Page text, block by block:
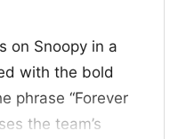
on Snoopy in a
with the bold
phrase “Forever
the team’s